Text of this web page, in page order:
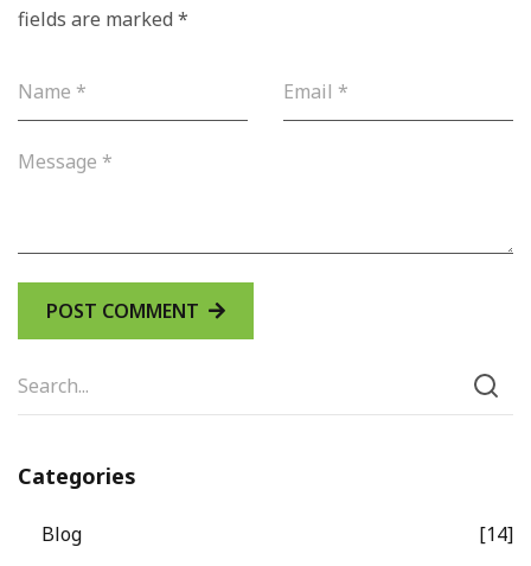
fields are marked *
Categories
Blog
14